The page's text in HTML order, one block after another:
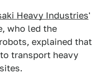
Heavy Industries'
who led the
explained that
transport heavy